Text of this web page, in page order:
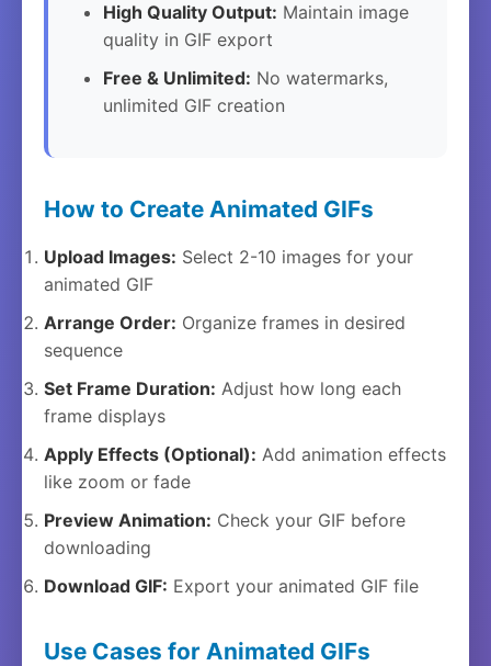
High Quality Output: Maintain image
quality in GIF export
Free & Unlimited: No watermarks,
unlimited GIF creation
How to Create Animated GIFs
Upload Images: Select 2-10 images for your
animated GIF
Arrange Order: Organize frames in desired
sequence
Set Frame Duration: Adjust how long each
frame displays
Apply Effects (Optional): Add animation effects
like zoom or fade
Preview Animation: Check your GIF before
downloading
Download GIF: Export your animated GIF file
Use Cases for Animated GIFs